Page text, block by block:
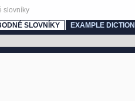
slovníky
SLOVNÍKY
EXAMPLE